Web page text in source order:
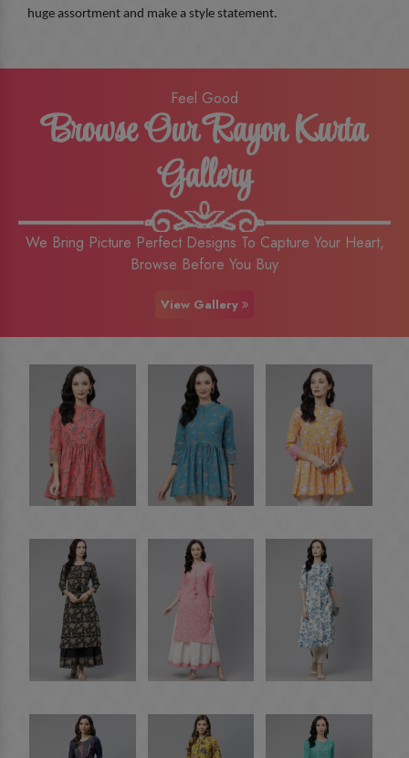
huge assortment and make a style statement.
Feel Good
Browse Our Rayon Kurta
Gallery
We Bring Picture Perfect Designs To Capture Your Heart,
Browse Before You Buy
View Gallery